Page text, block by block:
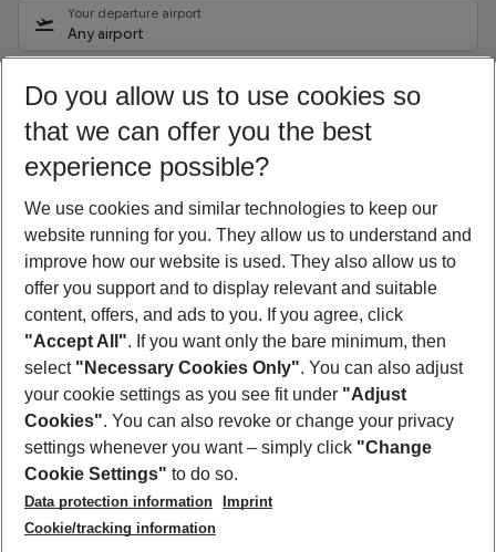
Your departure airport
Any airport
09/08/26 –07/08/27 5-8 nights
Who will travel
2 adults No children
Show more filter
Footer
Footer navigation
About Us
Best Price Guarantee
Change Cookie Settings
Cookie Policy
Facts
Service & Help
Accessible Travel
Check-in
Follow Us
Do you allow us to use cookies so
that we can offer you the best
experience possible?
We use cookies and similar technologies to keep our
website running for you. They allow us to understand and
improve how our website is used. They also allow us to
offer you support and to display relevant and suitable
content, offers, and ads to you. If you agree, click
"Accept All". If you want only the bare minimum, then
select "Necessary Cookies Only". You can also adjust
your cookie settings as you see fit under "Adjust
Cookies". You can also revoke or change your privacy
settings whenever you want – simply click "Change
Cookie Settings" to do so.
Data protection information
Imprint
Cookie/tracking information